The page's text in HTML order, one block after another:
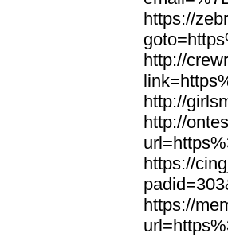
https://
http://
http://
http://
https://
https://